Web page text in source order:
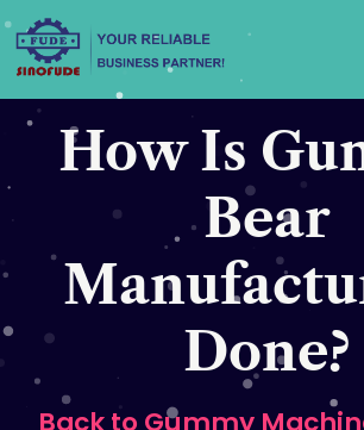
Skip
to
content
How Is
Bear
Done?
Back to Gummy